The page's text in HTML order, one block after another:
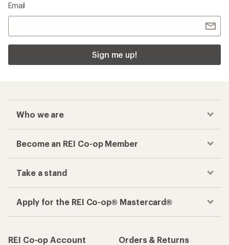
Email
Sign me up!
Who we are
Become an REI Co-op Member
Take a stand
Apply for the REI Co-op® Mastercard®
REI Co-op Account
Orders & Returns